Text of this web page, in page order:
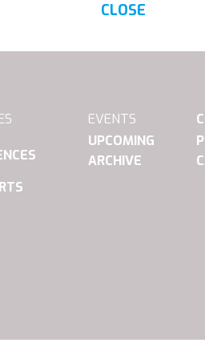
CLOSE
EVENTS
UPCOMING
ARCHIVE